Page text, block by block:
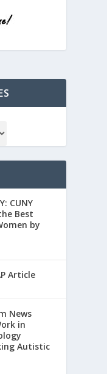
CUNY
Best
by
Article
News
in
Autistic